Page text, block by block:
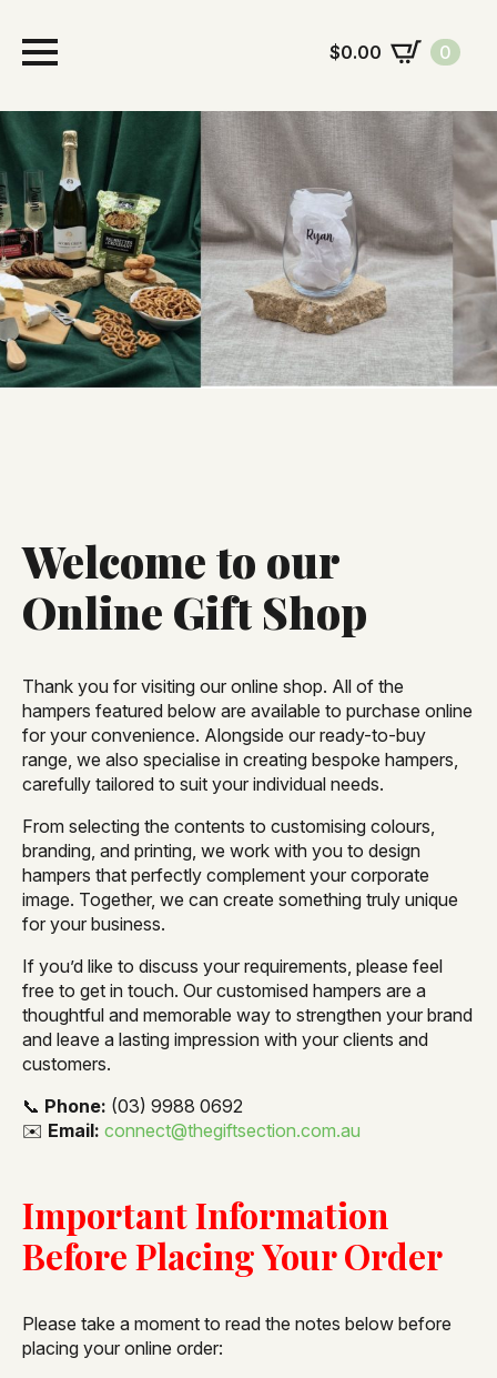
$0.00 0
Welcome to our
Online Gift Shop
Thank you for visiting our online shop. All of the
hampers featured below are available to purchase online
for your convenience. Alongside our ready-to-buy
range, we also specialise in creating bespoke hampers,
carefully tailored to suit your individual needs.
From selecting the contents to customising colours,
branding, and printing, we work with you to design
hampers that perfectly complement your corporate
image. Together, we can create something truly unique
for your business.
If you’d like to discuss your requirements, please feel
free to get in touch. Our customised hampers are a
thoughtful and memorable way to strengthen your brand
and leave a lasting impression with your clients and
customers.
📞 Phone: (03) 9988 0692
✉️ Email: connect@thegiftsection.com.au
Important Information
Before Placing Your Order
Please take a moment to read the notes below before
placing your online order: